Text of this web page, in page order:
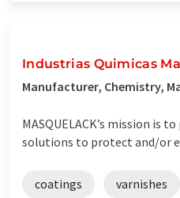
Industrias Quimicas
Manufacturer, Chemistry,
MASQUELACK’s mission is
solutions to protect and/or
coatings varnishes